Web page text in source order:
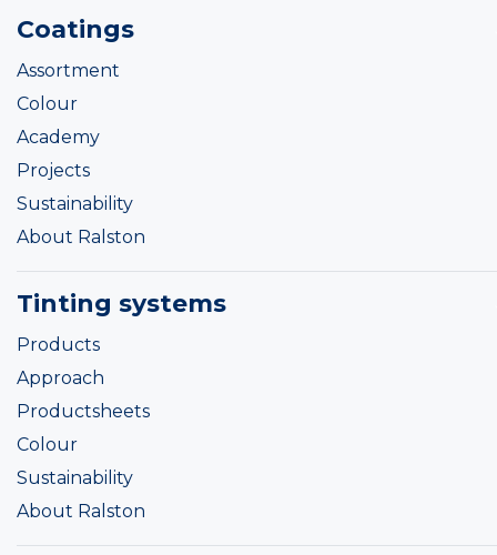
Coatings
Assortment
Colour
Academy
Projects
Sustainability
About Ralston
Tinting systems
Products
Approach
Productsheets
Colour
Sustainability
About Ralston